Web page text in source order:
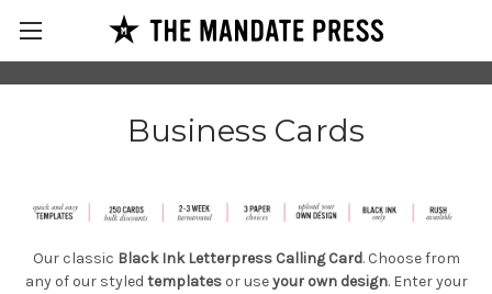
Business Cards
Our classic Black Ink Letterpress Calling Card. Choose from
any of our styled templatesor useyour own design. Enter your